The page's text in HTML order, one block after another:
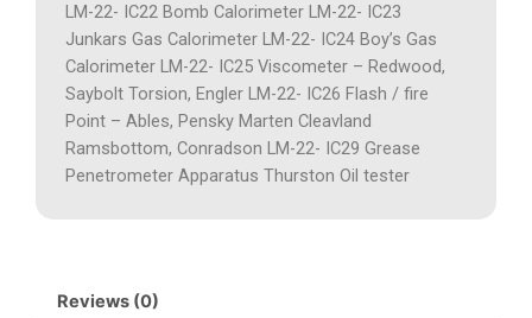
LM-22- IC22 Bomb Calorimeter LM-22- IC23
Junkars Gas Calorimeter LM-22- IC24 Boy’s Gas
Calorimeter LM-22- IC25 Viscometer – Redwood,
Saybolt Torsion, Engler LM-22- IC26 Flash / fire
Point – Ables, Pensky Marten Cleavland
Ramsbottom, Conradson LM-22- IC29 Grease
Penetrometer Apparatus Thurston Oil tester
Reviews (0)